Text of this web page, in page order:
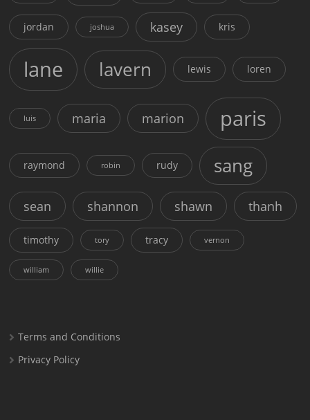
jordan joshua kasey kris
lane lavern lewis loren
luis maria marion paris
raymond robin rudy sang
sean shannon shawn thanh
timothy tory tracy vernon
william willie
Terms and Conditions
Privacy Policy